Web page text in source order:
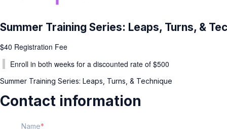
Summer Training Series: Leaps, Turns, &
$40 Registration Fee
Enroll in both weeks for a discounted rate of $500
Summer Training Series: Leaps, Turns, & Technique
Contact information
Name